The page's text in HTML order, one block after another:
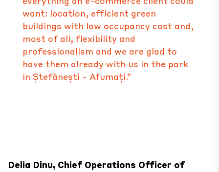
want: location, efficient green
buildings with low occupancy cost and,
most of all, flexibility and
professionalism and we are glad to
have them already with us in the park
in Ștefănești - Afumați.”
Delia Dinu, Chief Operations Officer of